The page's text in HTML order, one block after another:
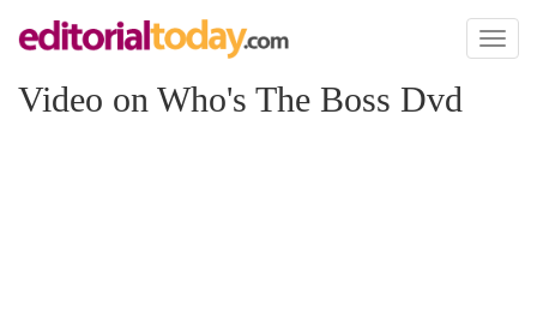
Toggle
Video on Who's The Boss Dvd